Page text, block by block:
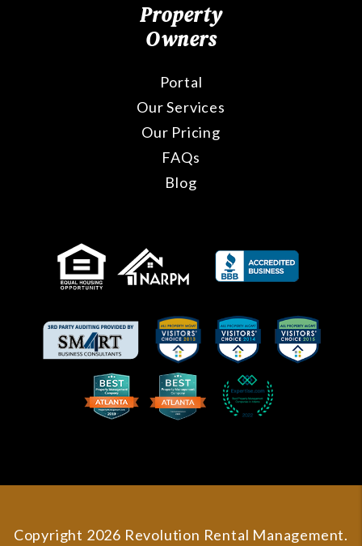
Property
Owners
Portal
Our Services
Our Pricing
FAQs
Blog
Copyright 2026 Revolution Rental Management.